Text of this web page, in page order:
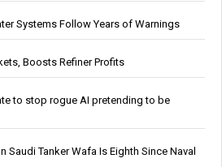
Systems Follow Years of Warnings
Boosts Refiner Profits
to stop rogue AI pretending to be
Saudi Tanker Wafa Is Eighth Since Naval